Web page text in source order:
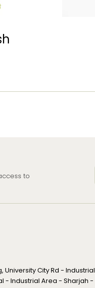
to
University City Rd - Industrial
- Industrial Area - Sharjah -